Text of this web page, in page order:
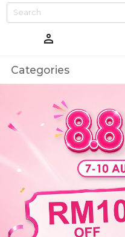
person
Categories